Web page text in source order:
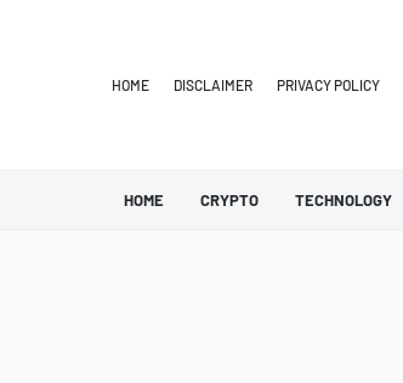
HOME DISCLAIMER PRIVACY POLICY
HOME CRYPTO TECHNOLOGY